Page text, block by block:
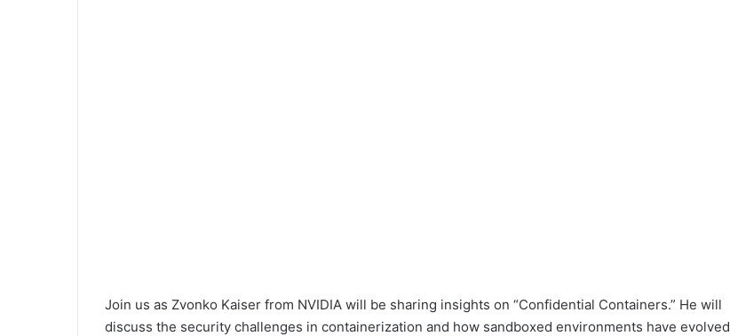
Join us as Zvonko Kaiser from NVIDIA will be sharing insights on “Confidential Containers.” He will
discuss the security challenges in containerization and how sandboxed environments have evolved